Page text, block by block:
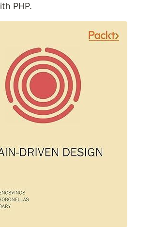
PHP.